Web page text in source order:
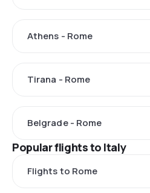
Athens - Rome
Tirana - Rome
Belgrade - Rome
Popular flights to Italy
Flights to Rome